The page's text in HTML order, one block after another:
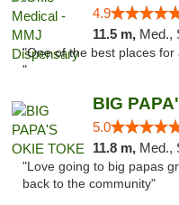
4.9
11.5 m, Med.,
"One of the best places
"
BIG
5.0
11.8 m, Med.,
"Love going to big papas
back to the community"